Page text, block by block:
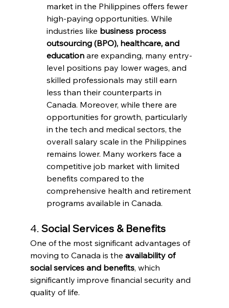
market in the Philippines offers fewer
high-paying opportunities. While
industries like business process
outsourcing (BPO), healthcare, and
education are expanding, many entry-
level positions pay lower wages, and
skilled professionals may still earn
less than their counterparts in
Canada. Moreover, while there are
opportunities for growth, particularly
in the tech and medical sectors, the
overall salary scale in the Philippines
remains lower. Many workers face a
competitive job market with limited
benefits compared to the
comprehensive health and retirement
programs available in Canada.
4. Social Services & Benefits
One of the most significant advantages of
moving to Canada is the availability of
social services and benefits, which
significantly improve financial security and
quality of life.